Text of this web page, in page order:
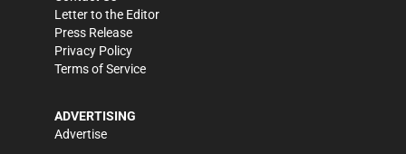
Letter to the Editor
Press Release
Privacy Policy
Terms of Service
ADVERTISING
Advertise